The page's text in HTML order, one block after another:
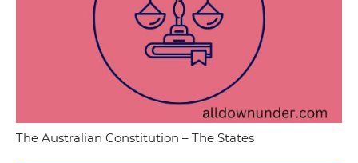
The Australian Constitution – The States